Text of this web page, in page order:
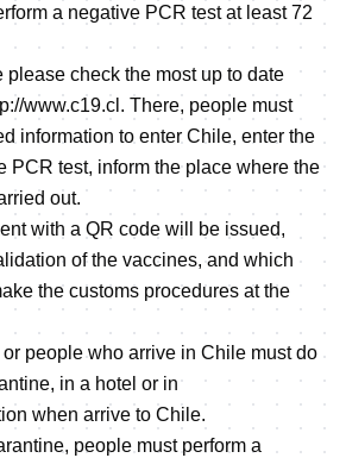
a negative PCR test at least 72
please check the most up to date
www.c19.cl . There, people must
information to enter Chile, enter the
PCR test, inform the place where the
out.
with a QR code will be issued,
of the vaccines, and which
the customs procedures at the
people who arrive in Chile must do
in a hotel or in
when arrive to Chile.
people must perform a